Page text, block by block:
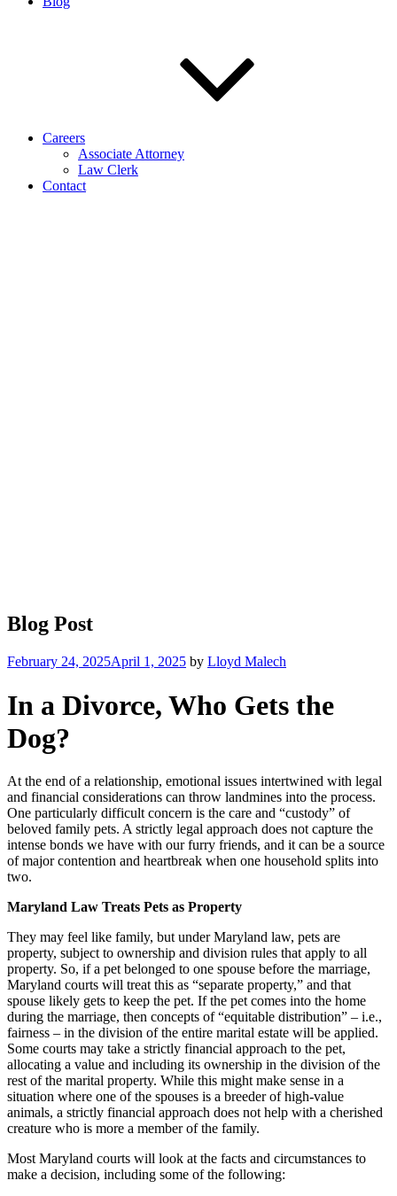
Careers
Associate Attorney
Law Clerk
Contact
Blog Post
Posted
February 24, 2025April 1, 2025 by Lloyd Malech
In a Divorce, Who Gets the
Dog?
At the end of a relationship, emotional issues intertwined with legal
and financial considerations can throw landmines into the process.
One particularly difficult concern is the care and “custody” of
beloved family pets. A strictly legal approach does not capture the
intense bonds we have with our furry friends, and it can be a source
of major contention and heartbreak when one household splits into
two.
Maryland Law Treats Pets as Property
They may feel like family, but under Maryland law, pets are
property, subject to ownership and division rules that apply to all
property. So, if a pet belonged to one spouse before the marriage,
Maryland courts will treat this as “separate property,” and that
spouse likely gets to keep the pet. If the pet comes into the home
during the marriage, then concepts of “equitable distribution” – i.e.,
fairness – in the division of the entire marital estate will be applied.
Some courts may take a strictly financial approach to the pet,
allocating a value and including its ownership in the division of the
rest of the marital property. While this might make sense in a
situation where one of the spouses is a breeder of high-value
animals, a strictly financial approach does not help with a cherished
creature who is more a member of the family.
Most Maryland courts will look at the facts and circumstances to
make a decision, including some of the following: